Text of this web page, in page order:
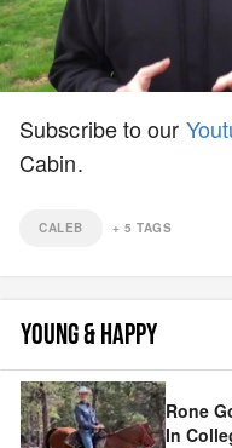
Subscribe to our
Cabin.
CALEB +5 TAGS
YOUNG & HAPPY
Rone
In